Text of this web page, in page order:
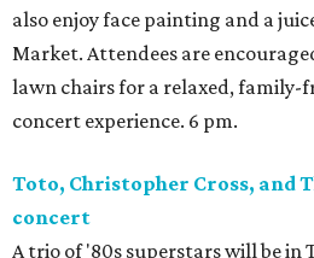
also enjoy face painting and a
Market. Attendees are
lawn chairs for a relaxed,
concert experience. 6 pm.
Toto, Christopher Cross, and
concert
A trio of '80s superstars will be in